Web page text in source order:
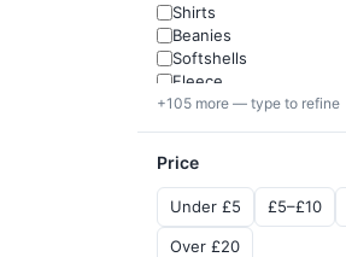
Shirts
Beanies
Softshells
Fleece
+105 more — type to refine
Price
Under £5 £5–£10
Over £20